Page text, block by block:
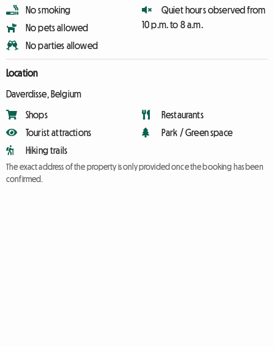
No smoking
No pets allowed
No parties allowed
Quiet hours observed from
10 p.m. to 8 a.m.
Location
Daverdisse, Belgium
Shops
Tourist attractions
Hiking trails
Restaurants
Park / Green space
The exact address of the property is only provided once the booking has been
confirmed.